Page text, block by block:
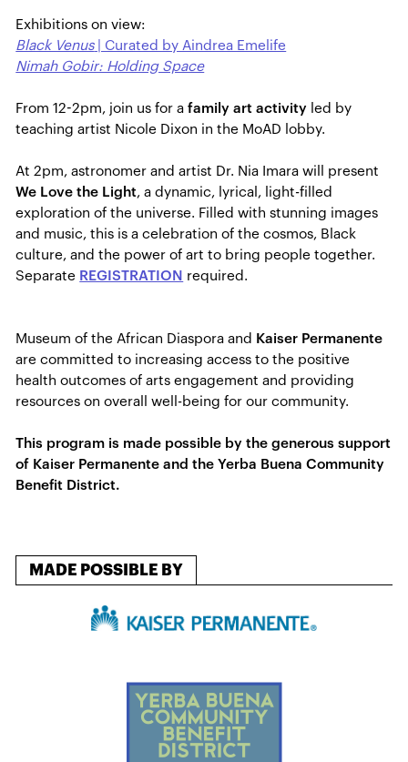
Exhibitions on view:
Black Venus| Curated by Aindrea Emelife
Nimah Gobir: Holding Space
From 12-2pm, join us for afamily art activity led by
teaching artist Nicole Dixon in the MoAD lobby.
At 2pm, astronomer and artist Dr. Nia Imara will present
We Love the Light, a dynamic, lyrical, light-filled
exploration of the universe. Filled with stunning images
and music, this is a celebration of the cosmos, Black
culture, and the power of art to bring people together.
Separate REGISTRATION required.
Museum of the African Diaspora and Kaiser Permanente
are committed to increasing access to the positive
health outcomes of​ arts engagement and providing
resources on overall well-being for our community.
This program is made possible by the generous support
of Kaiser Permanente and the Yerba Buena Community
Benefit District.
MADE POSSIBLE BY